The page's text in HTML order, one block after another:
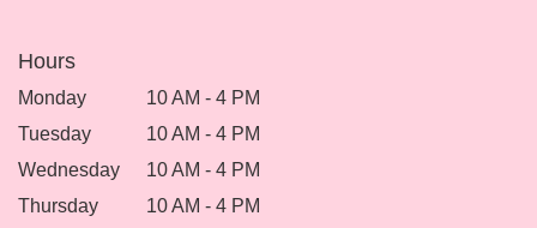
Hours
Monday
10 AM - 4 PM
Tuesday
10 AM - 4 PM
Wednesday
10 AM - 4 PM
Thursday
10 AM - 4 PM